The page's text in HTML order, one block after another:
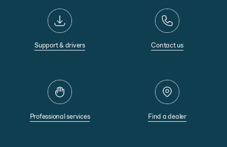
Support & drivers Contact us
Professional services Find a dealer